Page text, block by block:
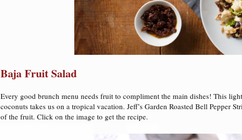
Baja Fruit Salad
Every good brunch menu needs fruit to compliment the main dishes! This
coconuts takes us on a tropical vacation. Jeff’s Garden Roasted Bell Pepper
of the fruit. Click on the image to get the recipe.